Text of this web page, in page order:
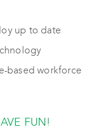
up to date
based workforce
FUN!